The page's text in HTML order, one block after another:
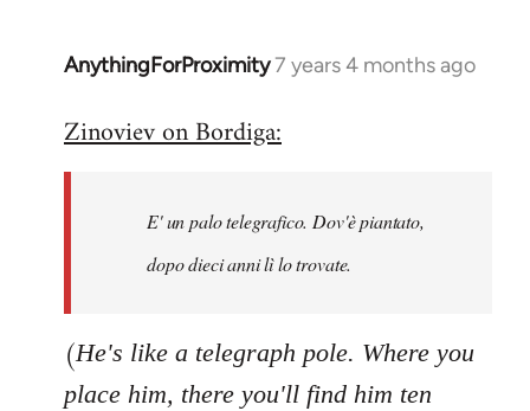
AnythingForProximity7 years 4 months ago
In
to
libcom.org
Zinoviev on Bordiga:
E' un palo telegrafico. Dov'è piantato,
dopo dieci anni lì lo trovate.
(He's like a telegraph pole. Where you
place him, there you'll find him ten